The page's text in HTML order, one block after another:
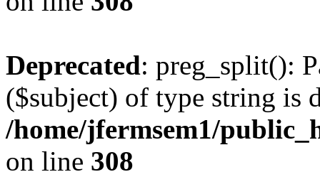
Deprecated: preg_split():
($subject) of type string is
/home/jfermsem1/
on line 308